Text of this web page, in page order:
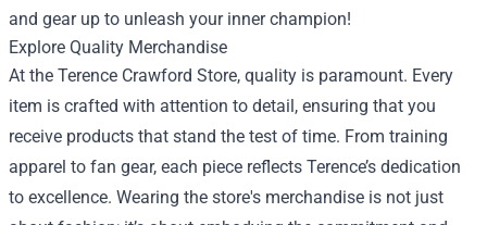
and gear up to unleash your inner champion!
Explore Quality Merchandise
At the Terence Crawford Store, quality is paramount. Every
item is crafted with attention to detail, ensuring that you
receive products that stand the test of time. From training
apparel to fan gear, each piece reflects Terence’s dedication
to excellence. Wearing the store's merchandise is not just